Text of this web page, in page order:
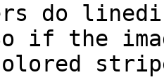
do
if the